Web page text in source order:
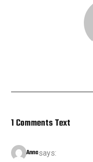
1 Comments Text
Annasays: